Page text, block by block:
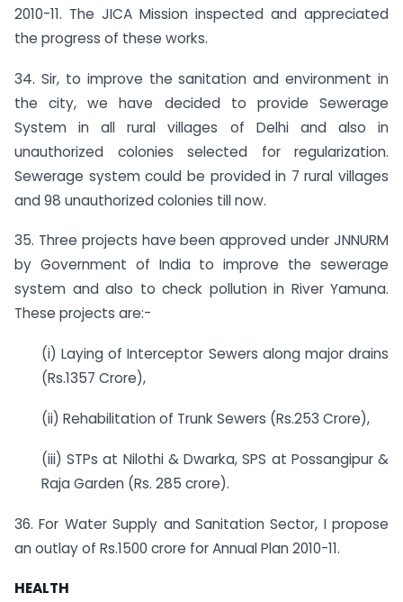
2010-11. The JICA Mission inspected and appreciated
the progress of these works.
34. Sir, to improve the sanitation and environment in
the city, we have decided to provide Sewerage
System in all rural villages of Delhi and also in
unauthorized colonies selected for regularization.
Sewerage system could be provided in 7 rural villages
and 98 unauthorized colonies till now.
35. Three projects have been approved under JNNURM
by Government of India to improve the sewerage
system and also to check pollution in River Yamuna.
These projects are:-
(i) Laying of Interceptor Sewers along major drains
(Rs.1357 Crore),
(ii) Rehabilitation of Trunk Sewers (Rs.253 Crore),
(iii) STPs at Nilothi & Dwarka, SPS at Possangipur &
Raja Garden (Rs. 285 crore).
36. For Water Supply and Sanitation Sector, I propose
an outlay of Rs.1500 crore for Annual Plan 2010­-11.
HEALTH